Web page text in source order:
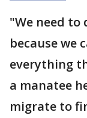
"We need
because we
everything
a manatee
migrate to